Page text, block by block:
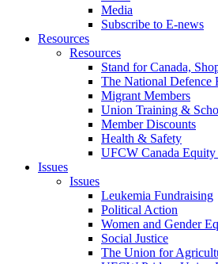
Media
Subscribe to E-news
Resources
Resources
Stand for Canada,
The National Defence
Migrant Members
Union Training &
Member Discounts
Health & Safety
UFCW Canada Equity
Issues
Issues
Leukemia Fundraising
Political Action
Women and Gender
Social Justice
The Union for